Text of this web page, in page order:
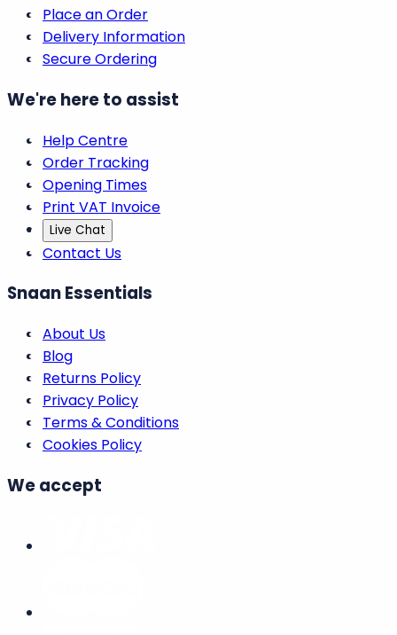
Place an Order
Delivery Information
Secure Ordering
We're here to assist
Help Centre
Order Tracking
Opening Times
Print VAT Invoice
Live Chat
Contact Us
Snaan Essentials
About Us
Blog
Returns Policy
Privacy Policy
Terms & Conditions
Cookies Policy
We accept